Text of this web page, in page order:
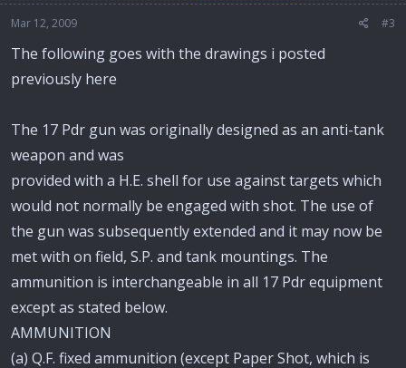
Mar 12, 2009 #3
The following goes with the drawings i posted
previously here
The 17 Pdr gun was originally designed as an anti-tank
weapon and was
provided with a H.E. shell for use against targets which
would not normally be engaged with shot. The use of
the gun was subsequently extended and it may now be
met with on field, S.P. and tank mountings. The
ammunition is interchangeable in all 17 Pdr equipment
except as stated below.
AMMUNITION
(a) Q.F. fixed ammunition (except Paper Shot, which is